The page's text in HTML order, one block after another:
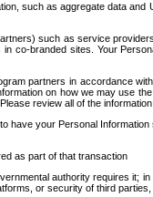
such as aggregate data
such as service
branded sites. Your
partners in accordance
on how we may use
review all of the
your Personal
as part of that transaction
authority requires it;
or security of third